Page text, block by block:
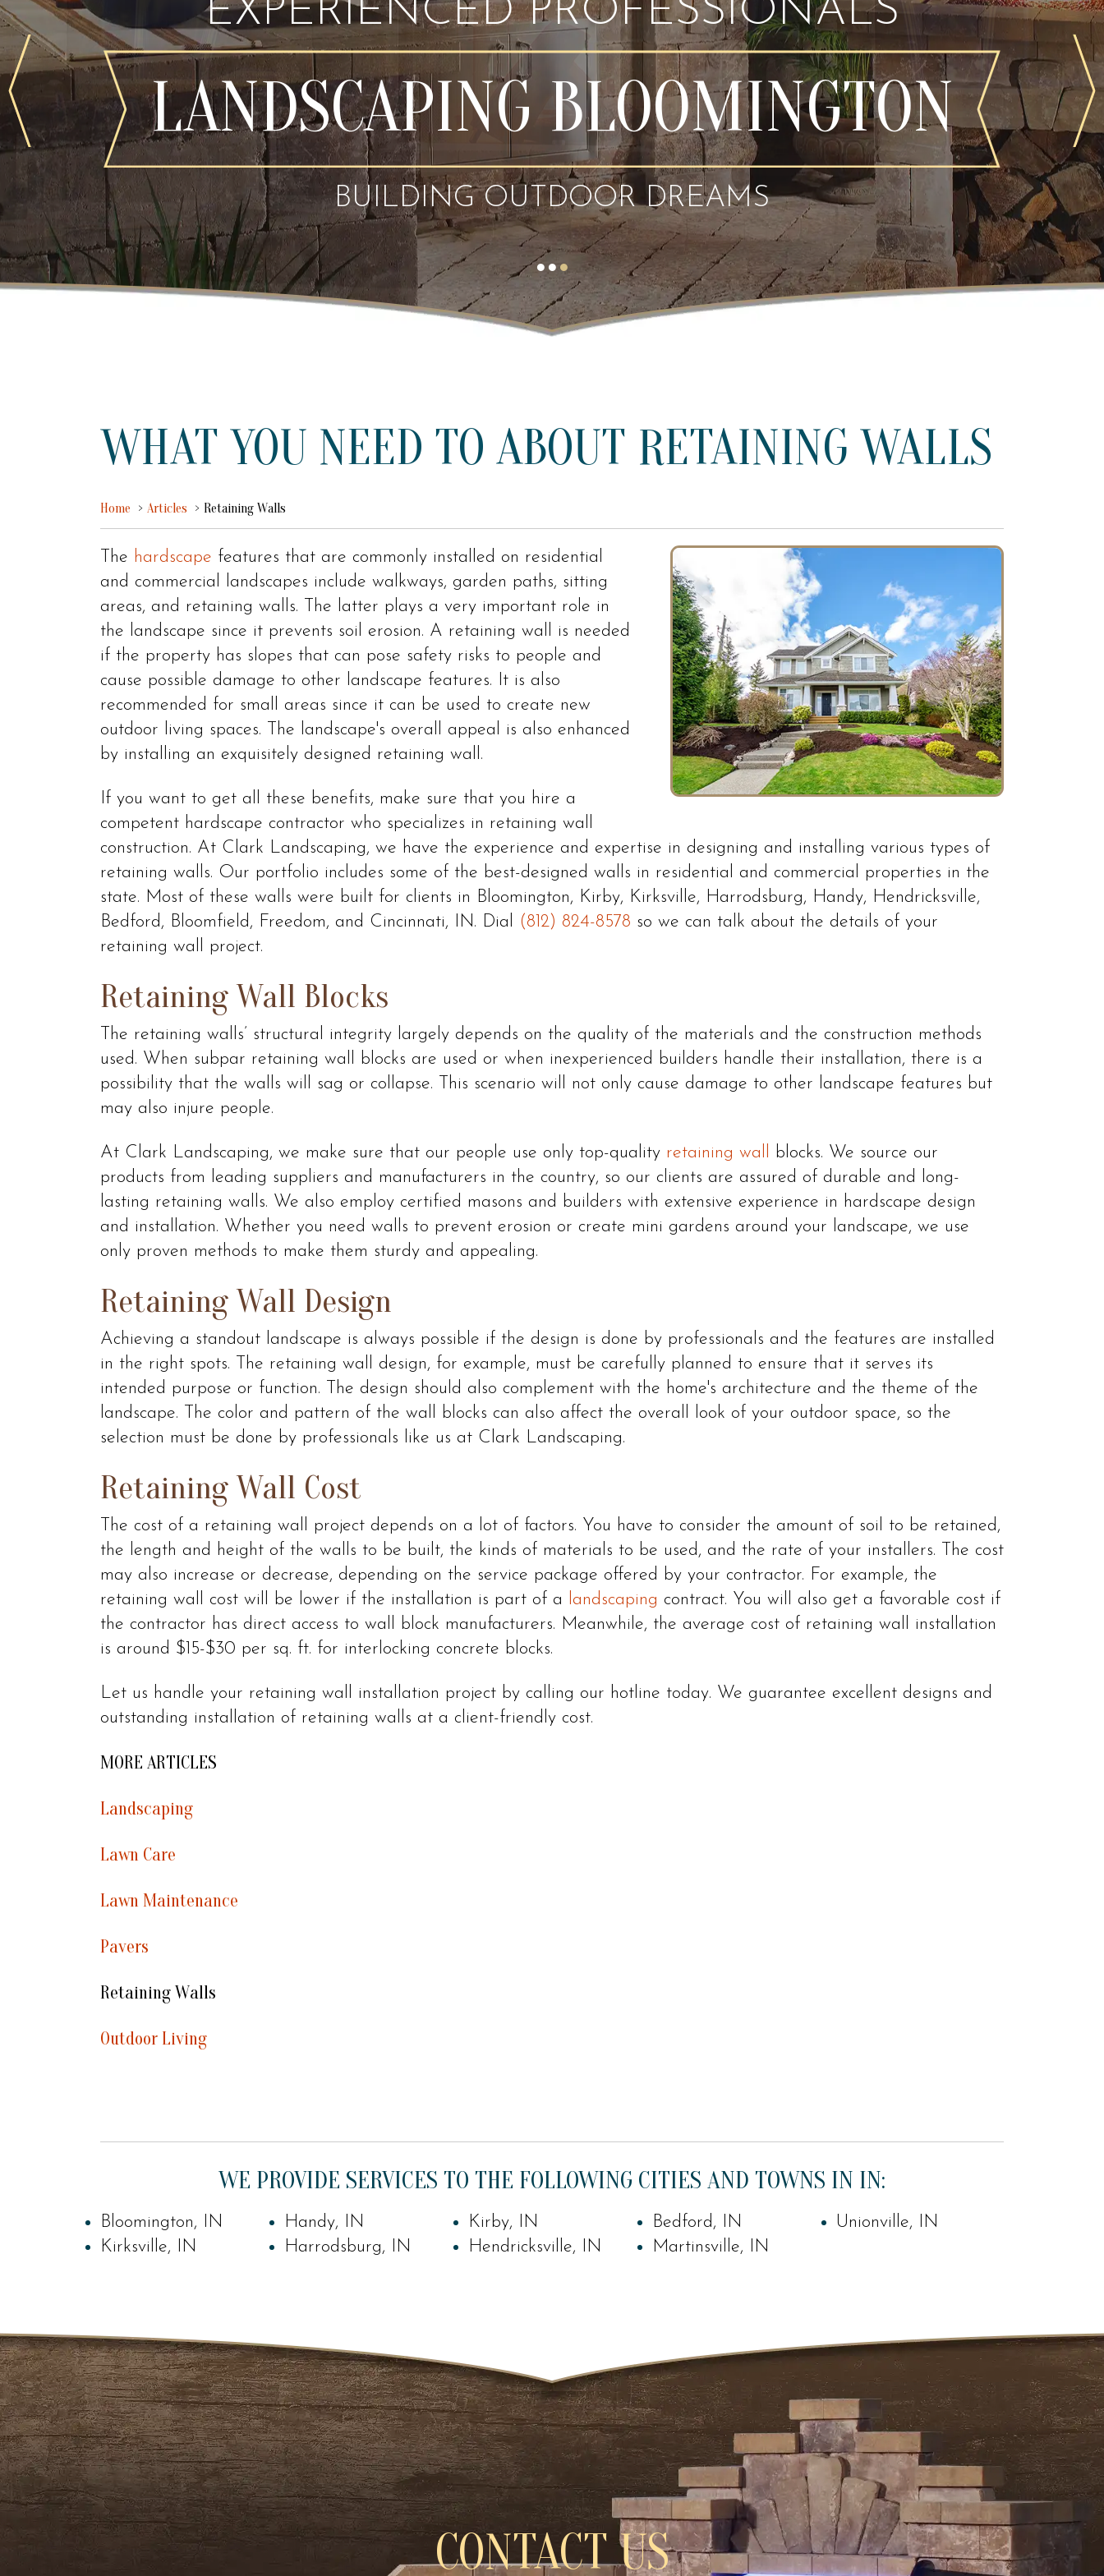
EXPERIENCED PROFESSIONALS
LANDSCAPING BLOOMINGTON
BUILDING OUTDOOR DREAMS
WHAT YOU NEED TO ABOUT RETAINING WALLS
Home Articles Retaining Walls
The hardscape features that are commonly installed on residential
and commercial landscapes include walkways, garden paths, sitting
areas, and retaining walls. The latter plays a very important role in
the landscape since it prevents soil erosion. A retaining wall is needed
if the property has slopes that can pose safety risks to people and
cause possible damage to other landscape features. It is also
recommended for small areas since it can be used to create new
outdoor living spaces. The landscape's overall appeal is also enhanced
by installing an exquisitely designed retaining wall.
If you want to get all these benefits, make sure that you hire a
competent hardscape contractor who specializes in retaining wall
construction. At Clark Landscaping, we have the experience and expertise in designing and installing various types of
retaining walls. Our portfolio includes some of the best-designed walls in residential and commercial properties in the
state. Most of these walls were built for clients in Bloomington, Kirby, Kirksville, Harrodsburg, Handy, Hendricksville,
Bedford, Bloomfield, Freedom, and Cincinnati, IN. Dial (812) 824-8578 so we can talk about the details of your
retaining wall project.
Retaining Wall Blocks
The retaining walls’ structural integrity largely depends on the quality of the materials and the construction methods
used. When subpar retaining wall blocks are used or when inexperienced builders handle their installation, there is a
possibility that the walls will sag or collapse. This scenario will not only cause damage to other landscape features but
may also injure people.
At Clark Landscaping, we make sure that our people use only top-quality retaining wall blocks. We source our
products from leading suppliers and manufacturers in the country, so our clients are assured of durable and long-
lasting retaining walls. We also employ certified masons and builders with extensive experience in hardscape design
and installation. Whether you need walls to prevent erosion or create mini gardens around your landscape, we use
only proven methods to make them sturdy and appealing.
Retaining Wall Design
Achieving a standout landscape is always possible if the design is done by professionals and the features are installed
in the right spots. The retaining wall design, for example, must be carefully planned to ensure that it serves its
intended purpose or function. The design should also complement with the home's architecture and the theme of the
landscape. The color and pattern of the wall blocks can also affect the overall look of your outdoor space, so the
selection must be done by professionals like us at Clark Landscaping.
Retaining Wall Cost
The cost of a retaining wall project depends on a lot of factors. You have to consider the amount of soil to be retained,
the length and height of the walls to be built, the kinds of materials to be used, and the rate of your installers. The cost
may also increase or decrease, depending on the service package offered by your contractor. For example, the
retaining wall cost will be lower if the installation is part of a landscaping contract. You will also get a favorable cost if
the contractor has direct access to wall block manufacturers. Meanwhile, the average cost of retaining wall installation
is around $15-$30 per sq. ft. for interlocking concrete blocks.
Let us handle your retaining wall installation project by calling our hotline today. We guarantee excellent designs and
outstanding installation of retaining walls at a client-friendly cost.
MORE ARTICLES
Landscaping
Lawn Care
Lawn Maintenance
Pavers
Retaining Walls
Outdoor Living
WE PROVIDE SERVICES TO THE FOLLOWING CITIES AND TOWNS IN IN:
Bloomington, IN
Kirksville, IN
Handy, IN
Harrodsburg, IN
Kirby, IN
Hendricksville, IN
Bedford, IN
Martinsville, IN
Unionville, IN
CONTACT US